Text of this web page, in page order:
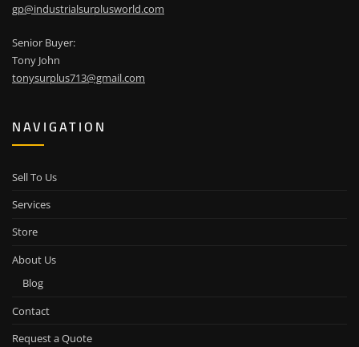
gp@industrialsurplusworld.com
Senior Buyer:
Tony John
tonysurplus713@gmail.com
NAVIGATION
Sell To Us
Services
Store
About Us
Blog
Contact
Request a Quote